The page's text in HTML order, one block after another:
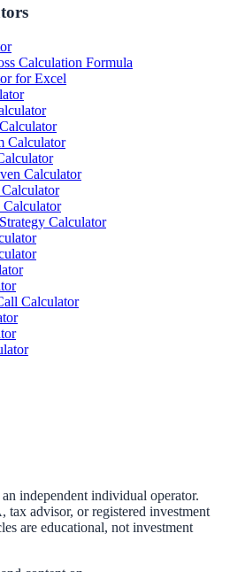
Calculation Formula
for Excel
Calculator
Calculator
Calculator
Calculator
Calculator
independent individual operator.
tax advisor, or registered investment
are educational, not investment